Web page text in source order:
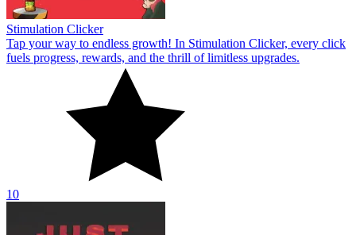
Stimulation Clicker
Tap your way to endless growth! In Stimulation Clicker, every click
fuels progress, rewards, and the thrill of limitless upgrades.
10